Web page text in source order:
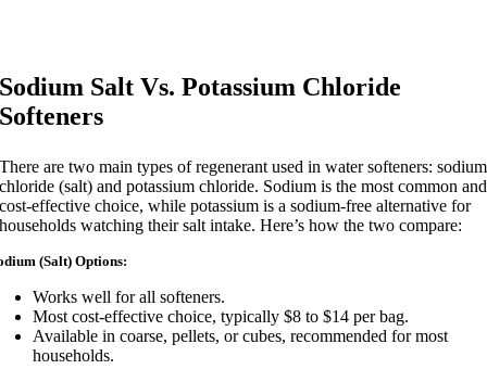
Sodium Salt Vs. Potassium Chloride
Softeners
There are two main types of regenerant used in water softeners: sodium
chloride (salt) and potassium chloride. Sodium is the most common and
cost-effective choice, while potassium is a sodium-free alternative for
households watching their salt intake. Here’s how the two compare:
(Salt) Options:
Works well for all softeners.
Most cost-effective choice, typically $8 to $14 per bag.
Available in coarse, pellets, or cubes, recommended for most
households.